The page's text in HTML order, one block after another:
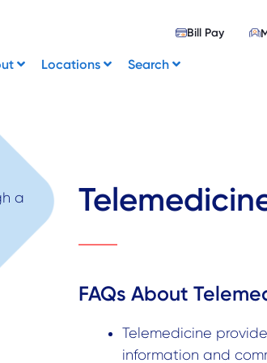
Bill Pay
Locations Search
FAQs About
Telemedicine
information and